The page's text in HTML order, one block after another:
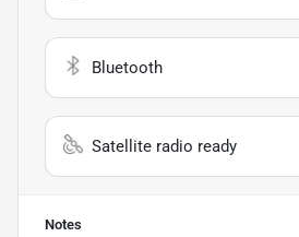
Bluetooth
Satellite radio ready
Notes